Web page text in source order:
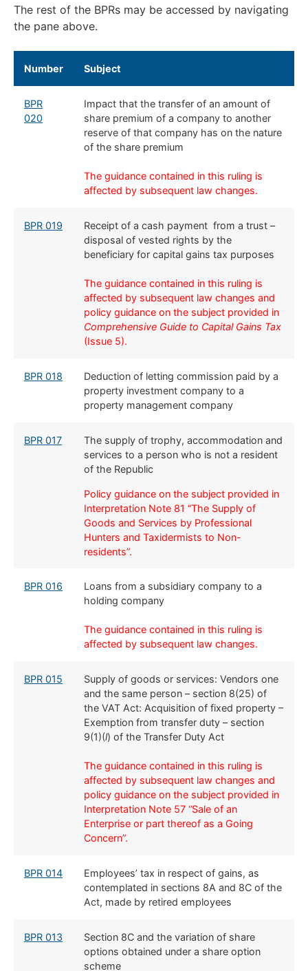
The rest of the BPRs may be accessed by navigating
the pane above.
​Number ​Subject
BPR
020
Impact that the transfer of an amount of
share premium of a company to another
reserve of that company has on the nature
of the share premium
The guidance contained in this ruling is
affected by subsequent law changes.
BPR 019
Receipt of a cash payment from a trust –
disposal of vested rights by the
beneficiary for capital gains tax purposes​
The guidance contained in this ruling is
affected by subsequent law changes and
policy guidance on the subject provided in
Comprehensive Guide to Capital Gains Tax
(Issue 5).
BPR 018
​Deduction of letting commission paid by a
property investment company to a
property management company
BPR 017
The supply of trophy, accommodation and
services to a person who is not a resident
of the Republic
Policy guidance on the subject provided in
Interpretation Note 81 “The Supply of
Goods and Services by Professional
Hunters and Taxidermists to Non-
residents”.
​​BPR 016
​Loans from a subsidiary company to a
holding company
The guidance contained in this ruling is
affected by subsequent law changes.
BPR 015
Supply of goods or services: Vendors one
and the same person – section 8(25) of
the VAT Act: Acquisition of fixed property –
Exemption from transfer duty – section
9(1)(l) of the Transfer Duty Act
The guidance contained in this ruling is
affected by subsequent law changes and
policy guidance on the subject provided in
Interpretation Note 57 “Sale of an
Enterprise or part thereof as a Going
Concern”.
BPR 014
​Employees’ tax in respect of gains, as
contemplated in sections 8A and 8C of the
Act, made by retired employees
​BPR 013
​Section 8C and the variation of share
options obtained under a share option
scheme